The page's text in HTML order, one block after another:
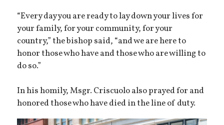
“Every day you are ready to lay down your lives for
your family, for your community, for your
country,” the bishop said, “and we are here to
honor those who have and those who are willing to
do so.”
In his homily, Msgr. Criscuolo also prayed for and
honored those who have died in the line of duty.